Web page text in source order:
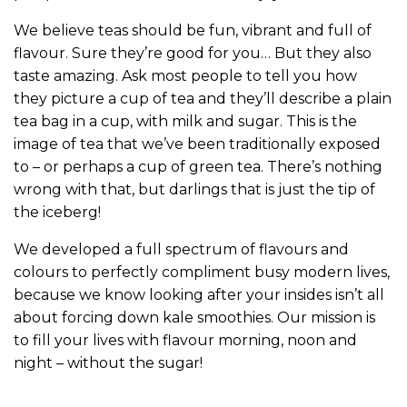
We believe teas should be fun, vibrant and full of
flavour. Sure they’re good for you… But they also
taste amazing. Ask most people to tell you how
they picture a cup of tea and they’ll describe a plain
tea bag in a cup, with milk and sugar. This is the
image of tea that we’ve been traditionally exposed
to – or perhaps a cup of green tea. There’s nothing
wrong with that, but darlings that is just the tip of
the iceberg!
We developed a full spectrum of flavours and
colours to perfectly compliment busy modern lives,
because we know looking after your insides isn’t all
about forcing down kale smoothies. Our mission is
to fill your lives with flavour morning, noon and
night – without the sugar!